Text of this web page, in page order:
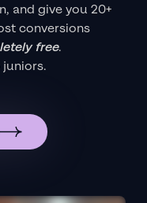
and give you 20+
conversions
free.
juniors.